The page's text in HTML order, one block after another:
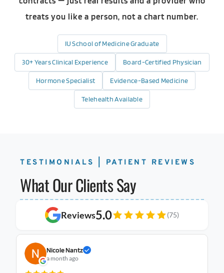
treats you like a person, not a chart number.
IU School of Medicine Graduate
30+ Years Clinical Experience Board-Certified Physician
Hormone Specialist Evidence-Based Medicine
Telehealth Available
TESTIMONIALS | PATIENT REVIEWS
What Our Clients Say
Reviews5.0 (75)
Nicole Nantz
a month ago